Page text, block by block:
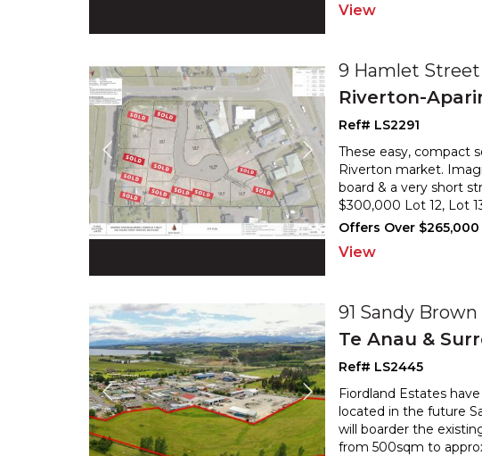
View
9 Hamlet Street
Riverton-
Ref# LS2291
These easy, compact
Riverton market.
board & a very short
$300,000 Lot 12, Lot
Offers Over $265,000
View
91 Sandy Brown
Te Anau &
Ref# LS2445
Fiordland Estates
located in the future
will boarder the
from 500sqm to